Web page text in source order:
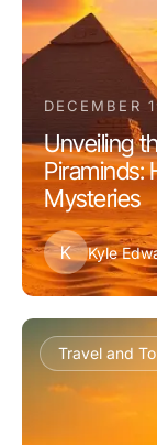
DECEMBER
Unveiling
Piraminds:
Mysteries
K Kyle
Travel and